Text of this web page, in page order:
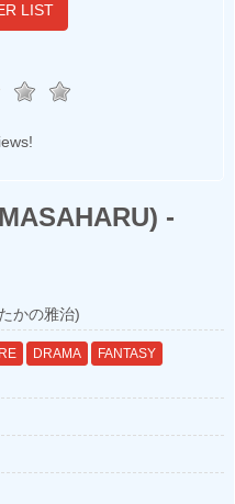
LIST
-
かの雅治)
DRAMA
FANTASY